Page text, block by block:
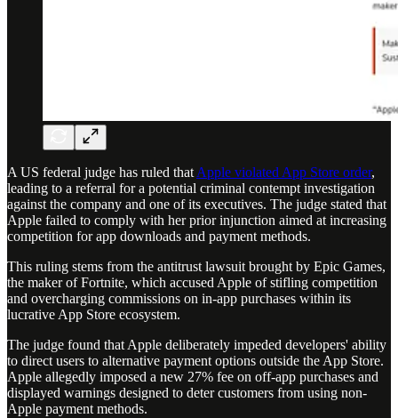
A US federal judge has ruled that Apple violated App Store order,
leading to a referral for a potential criminal contempt investigation
against the company and one of its executives. The judge stated that
Apple failed to comply with her prior injunction aimed at increasing
competition for app downloads and payment methods.
This ruling stems from the antitrust lawsuit brought by Epic Games,
the maker of Fortnite, which accused Apple of stifling competition
and overcharging commissions on in-app purchases within its
lucrative App Store ecosystem.
The judge found that Apple deliberately impeded developers' ability
to direct users to alternative payment options outside the App Store.
Apple allegedly imposed a new 27% fee on off-app purchases and
displayed warnings designed to deter customers from using non-
Apple payment methods.